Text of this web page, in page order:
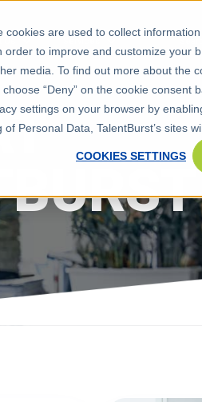
are used to collect
to improve and customize your
media. To find out more about the
“Deny” on the cookie consent
settings on your browser by
Personal Data, TalentBurst’s sites
COOKIES SETTINGS